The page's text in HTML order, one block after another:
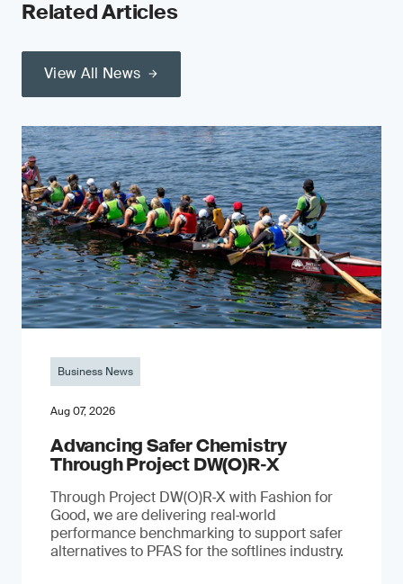
Related Articles
View All News
Business News
Aug 07, 2026
Advancing Safer Chemistry
Through Project DW(O)R‐X
Through Project DW(O)R‑X with Fashion for
Good, we are delivering real‑world
performance benchmarking to support safer
alternatives to PFAS for the softlines industry.